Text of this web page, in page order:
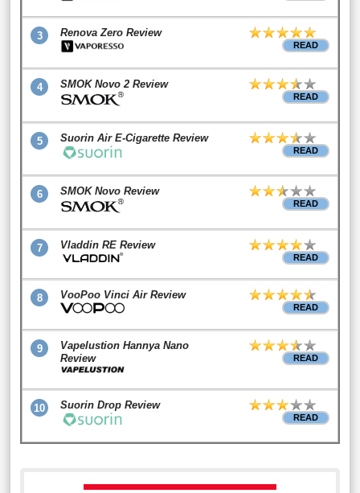
3 Renova Zero Review
READ
4 SMOK Novo 2 Review
READ
5 Suorin Air E-Cigarette Review
READ
6 SMOK Novo Review
READ
7 Vladdin RE Review
READ
8 VooPoo Vinci Air Review
READ
9
Vapelustion Hannya Nano
Review
READ
10 Suorin Drop Review
READ